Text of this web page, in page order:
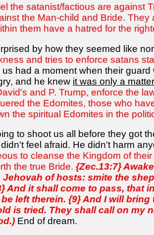
the satanist/factious are against
the Man-child and Bride.
them have a hatred for the
by how they seemed like
and tries to enforce satans
had a moment when their
and he knew it was only a
and P. Trump, enforce the
the Edomites, those who
the spiritual Edomites in the
to shoot us all before they got
feel afraid. He didn't harm
to cleanse the Kingdom of
the true Bride. {Zec.13:7}
of hosts: smite the
And it shall come to pass, that
left therein. {9} And I will
is tried. They shall call on my
End of dream.